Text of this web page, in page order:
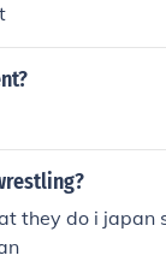
National
Pro
And World
they do i japan